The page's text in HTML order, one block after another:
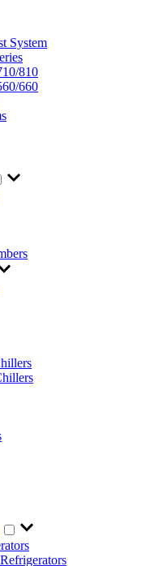
System
810
660